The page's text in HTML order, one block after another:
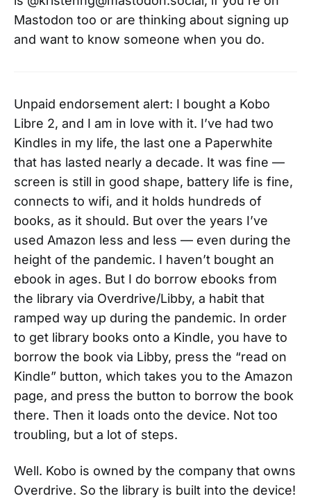
Mastodon too or are thinking about signing up
and want to know someone when you do.
Unpaid endorsement alert: I bought a Kobo
Libre 2, and I am in love with it. I’ve had two
Kindles in my life, the last one a Paperwhite
that has lasted nearly a decade. It was fine —
screen is still in good shape, battery life is fine,
connects to wifi, and it holds hundreds of
books, as it should. But over the years I’ve
used Amazon less and less — even during the
height of the pandemic. I haven’t bought an
ebook in ages. But I do borrow ebooks from
the library via Overdrive/Libby, a habit that
ramped way up during the pandemic. In order
to get library books onto a Kindle, you have to
borrow the book via Libby, press the “read on
Kindle” button, which takes you to the Amazon
page, and press the button to borrow the book
there. Then it loads onto the device. Not too
troubling, but a lot of steps.
Well. Kobo is owned by the company that owns
Overdrive. So the library is built into the device!